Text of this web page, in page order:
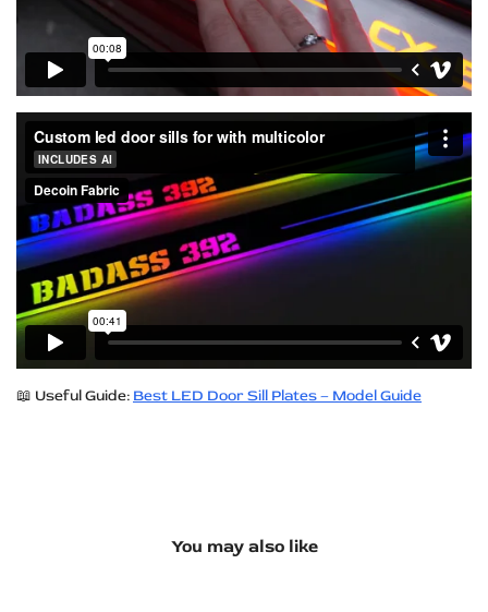
📖 Useful Guide: Best LED Door Sill Plates – Model Guide
You may also like